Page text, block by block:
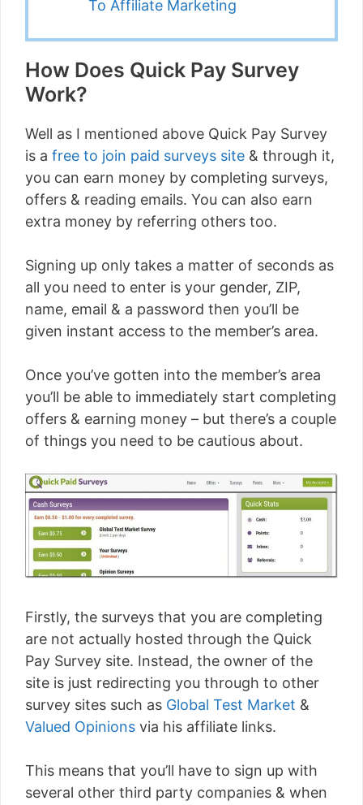
To Affiliate Marketing
How Does Quick Pay Survey
Work?
Well as I mentioned above Quick Pay Survey
is a free to join paid surveys site & through it,
you can earn money by completing surveys,
offers & reading emails. You can also earn
extra money by referring others too.
Signing up only takes a matter of seconds as
all you need to enter is your gender, ZIP,
name, email & a password then you’ll be
given instant access to the member’s area.
Once you’ve gotten into the member’s area
you’ll be able to immediately start completing
offers & earning money – but there’s a couple
of things you need to be cautious about.
Firstly, the surveys that you are completing
are not actually hosted through the Quick
Pay Survey site. Instead, the owner of the
site is just redirecting you through to other
survey sites such as Global Test Market &
Valued Opinions via his affiliate links.
This means that you’ll have to sign up with
several other third party companies & when